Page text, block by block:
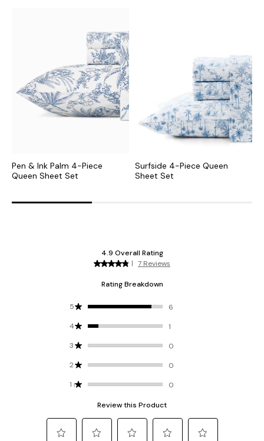
Pen & Ink Palm 4-Piece
Queen Sheet Set
Surfside 4-Piece Queen
Sheet Set